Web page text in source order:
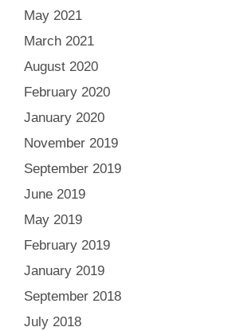
May 2021
March 2021
August 2020
February 2020
January 2020
November 2019
September 2019
June 2019
May 2019
February 2019
January 2019
September 2018
July 2018